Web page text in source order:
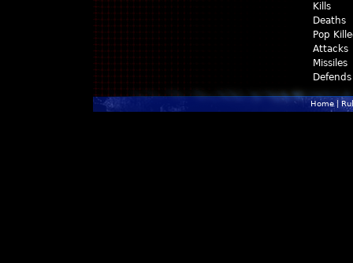
Kills
Deaths
Pop
Attacks
Missiles
Defends
Home|